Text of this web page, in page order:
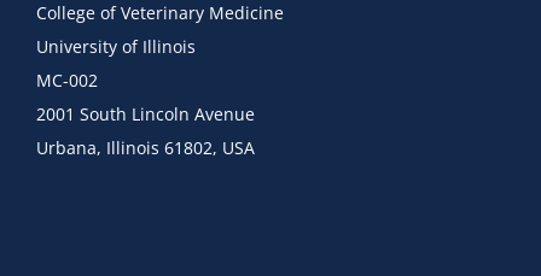
College of Veterinary Medicine
University of Illinois
MC-002
2001 South Lincoln Avenue
Urbana, Illinois 61802, USA